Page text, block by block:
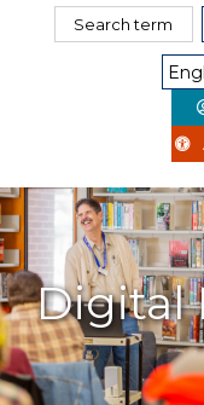
Search
Search
Digital